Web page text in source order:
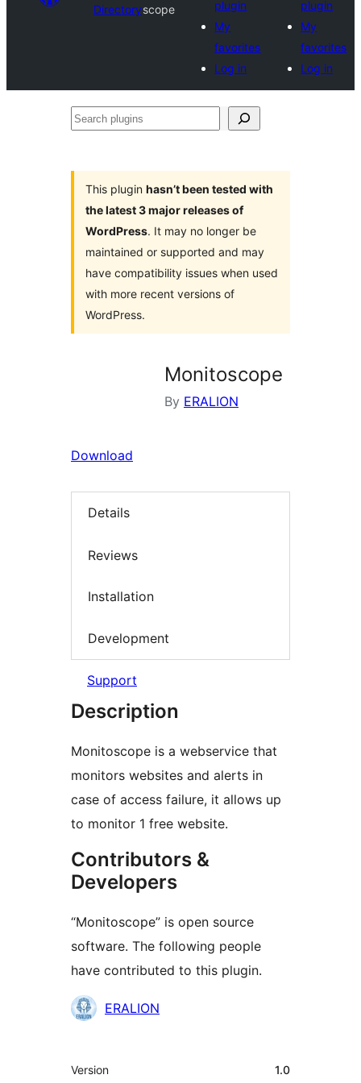
Directoryscope
plugin
My
favorites
Log in
plugin
My
favorites
Log in
Search
This plugin hasn’t been tested with
the latest 3 major releases of
WordPress. It may no longer be
maintained or supported and may
have compatibility issues when used
with more recent versions of
WordPress.
Monitoscope
By ERALION
Download
Details
Reviews
Installation
Development
Support
Description
Monitoscope is a webservice that
monitors websites and alerts in
case of access failure, it allows up
to monitor 1 free website.
Contributors &
Developers
“Monitoscope” is open source
software. The following people
have contributed to this plugin.
Contributors
ERALION
Meta
Version 1.0